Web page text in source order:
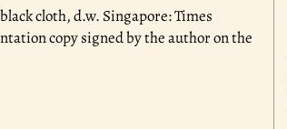
cloth, d.w. Singapore: Times
copy signed by the author on the